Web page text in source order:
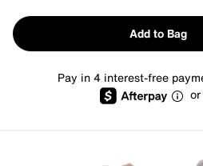
Add to Bag
Pay in 4 interest-free
or